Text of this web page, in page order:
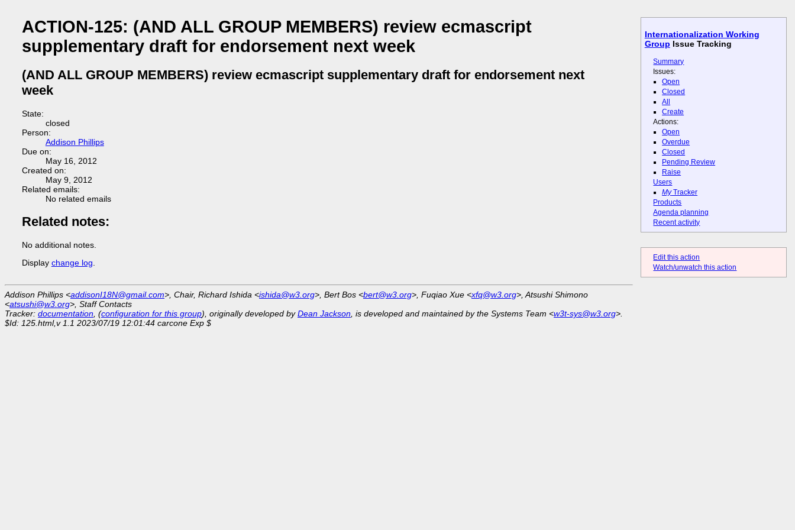
Internationalization Working
Group Issue Tracking
Summary
Issues:
Open
Closed
All
Create
Actions:
Open
Overdue
Closed
Pending Review
Raise
Users
MyTracker
Products
Agenda planning
Recent activity
Edit this action
Watch/unwatch this action
ACTION-125: (AND ALL GROUP MEMBERS) review ecmascript
supplementary draft for endorsement next week
(AND ALL GROUP MEMBERS) review ecmascript supplementary draft for endorsement next
week
State:
closed
Person:
Addison Phillips
Due on:
May 16, 2012
Created on:
May 9, 2012
Related emails:
No related emails
Related notes:
No additional notes.
Display change log.
Addison Phillips <addisonI18N@gmail.com>, Chair, Richard Ishida <ishida@w3.org>, Bert Bos <bert@w3.org>, Fuqiao Xue <xfq@w3.org>, Atsushi Shimono
<atsushi@w3.org>, Staff Contacts
Tracker: documentation, (configuration for this group), originally developed byDean Jackson, is developed and maintained by the Systems Team <w3t-sys@w3.org>.
$Id: 125.html,v 1.1 2023/07/19 12:01:44 carcone Exp $